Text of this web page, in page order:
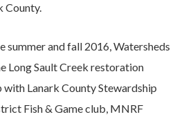
County.
summer and fall 2016, Watersheds
Long Sault Creek restoration
Lanark County Stewardship
Fish & Game club, MNRF